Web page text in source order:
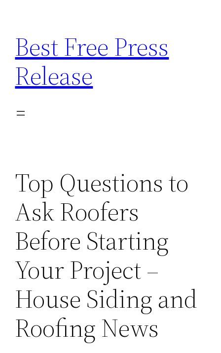
content
Best Free Press
Release
Top Questions to
Ask Roofers
Before Starting
Your Project –
House Siding and
Roofing News